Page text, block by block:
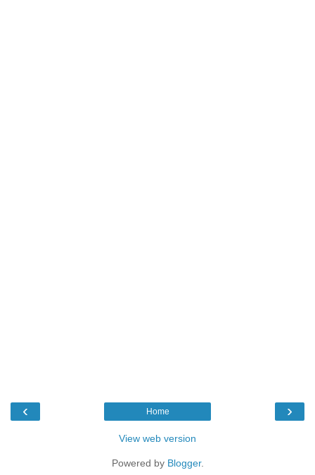
‹ ›
Home
View web version
Powered by Blogger.